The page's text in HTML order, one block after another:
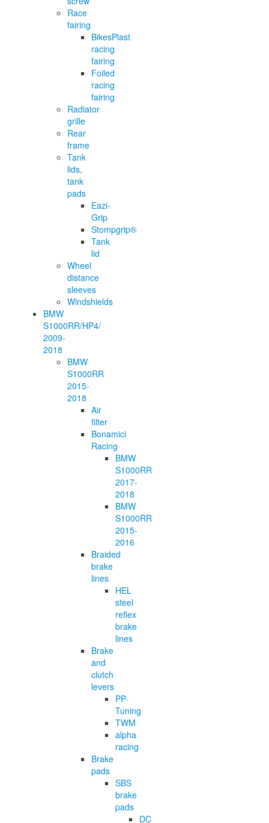
Race
fairing
BikesPlast
racing
fairing
Foiled
racing
fairing
Radiator
grille
Rear
frame
Tank
lids,
tank
pads
Eazi-
Grip
Stompgrip®
Tank
lid
Wheel
distance
sleeves
Windshields
BMW
S1000RR/HP4/
2009-
2018
BMW
S1000RR
2015-
2018
Air
filter
Bonamici
Racing
BMW
S1000RR
2017-
2018
BMW
S1000RR
2015-
2016
Braided
brake
lines
HEL
steel
reflex
brake
lines
Brake
and
clutch
levers
PP-
Tuning
TWM
alpha
racing
Brake
pads
SBS
brake
pads
DC